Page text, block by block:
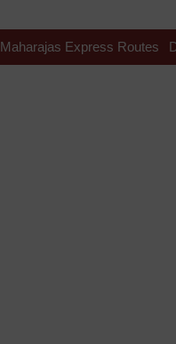
Maharajas Express Routes